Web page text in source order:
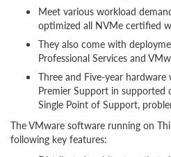
Meet various workload
optimized all NVMe certified
They also come with
Professional Services and
Three and Five-year
Premier Support in
Single Point of Support,
The VMware software running on
following key features: